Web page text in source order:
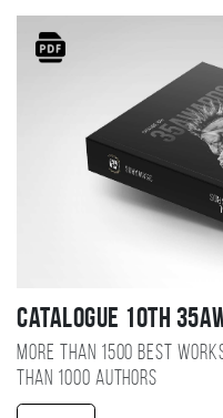
Catalogue 10TH
More than 1500 best
than 1000 authors